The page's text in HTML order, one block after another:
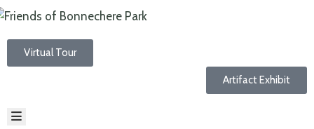
Virtual Tour
Artifact Exhibit
HOME
NEWS